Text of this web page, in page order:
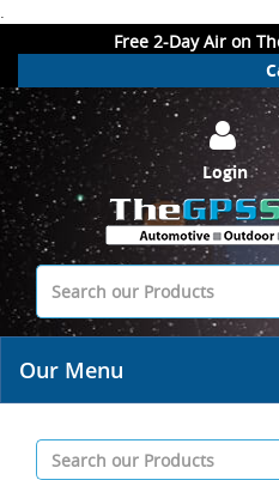
.
Free 2-Day Air on
Login
Our Menu